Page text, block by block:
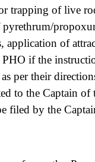
trapping of live
pyrethrum/
application of
if the
per their
to the Captain of
filed by the